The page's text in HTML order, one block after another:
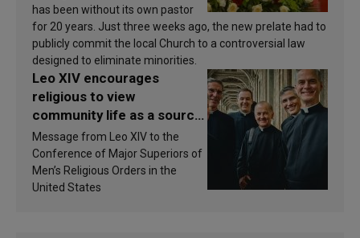
has been without its own pastor
for 20 years. Just three weeks ago, the new prelate had to
publicly commit the local Church to a controversial law
designed to eliminate minorities.
Leo XIV encourages
religious to view
community life as a source
of inspiration and
sanctification
Message from Leo XIV to the
Conference of Major Superiors of
Men’s Religious Orders in the
United States